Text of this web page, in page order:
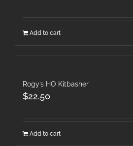
Add to cart
Rogy’s HO Kitbasher
$22.50
Add to cart